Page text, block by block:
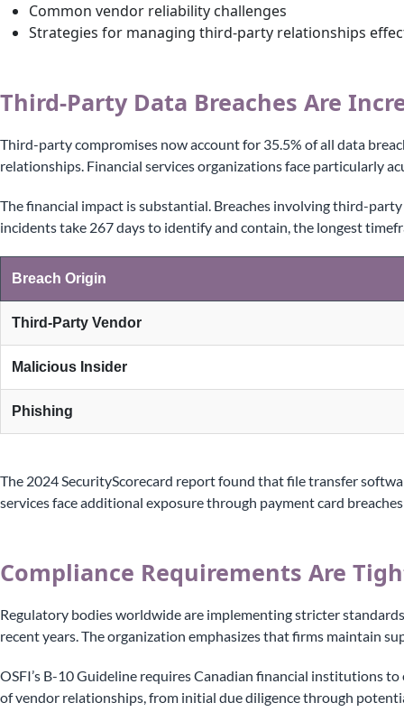
Common vendor reliability challenges
Strategies for managing third-party relationships
Third-Party Data Breaches Are
Third-party compromises now account for 35.5% of all data
relationships. Financial services organizations face particularly
The financial impact is substantial. Breaches involving third-
incidents take 267 days to identify and contain, the longest
Breach Origin
Third-Party Vendor
Malicious Insider
Phishing
The 2024 SecurityScorecard report found that file transfer
services face additional exposure through payment card
Compliance Requirements Are
Regulatory bodies worldwide are implementing stricter
recent years. The organization emphasizes that firms maintain
OSFI’s B-10 Guideline requires Canadian financial institutions
of vendor relationships, from initial due diligence through